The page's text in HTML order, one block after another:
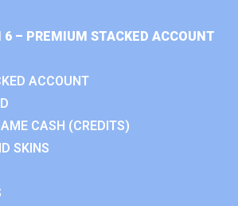
6 – PREMIUM STACKED ACCOUNT
ACCOUNT
CASH (CREDITS)
SKINS